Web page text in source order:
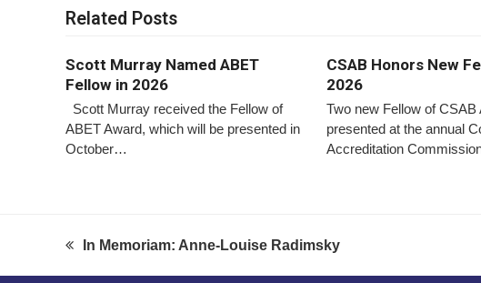
Related Posts
Scott Murray Named ABET
Fellow in 2026
Scott Murray received the Fellow of
ABET Award, which will be presented in
October…
CSAB Honors New
2026
Two new Fellow of CSAB
presented at the annual
Accreditation
In Memoriam: Anne-Louise Radimsky